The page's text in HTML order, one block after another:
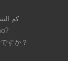
كم
すか？